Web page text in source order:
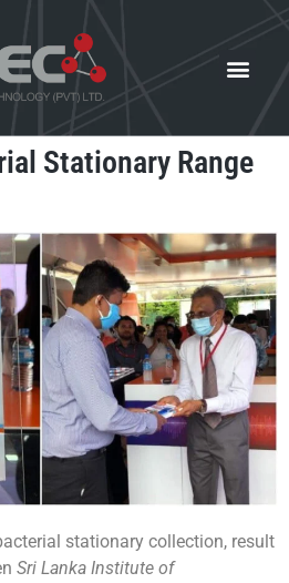
Stationary Range
stationary collection, result
Sri Lanka Institute of